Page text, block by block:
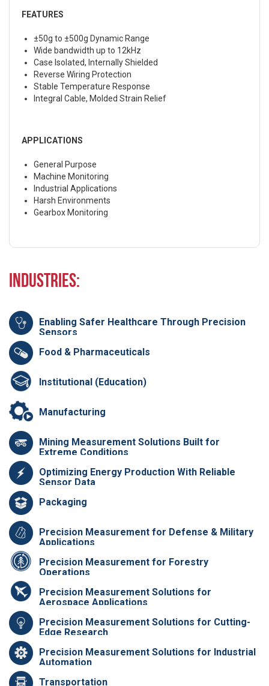
FEATURES
±50g to ±500g Dynamic Range
Wide bandwidth up to 12kHz
Case Isolated, Internally Shielded
Reverse Wiring Protection
Stable Temperature Response
Integral Cable, Molded Strain Relief
APPLICATIONS
General Purpose
Machine Monitoring
Industrial Applications
Harsh Environments
Gearbox Monitoring
Industries:
Enabling Safer Healthcare Through Precision
Sensors
Food & Pharmaceuticals
Institutional (Education)
Manufacturing
Mining Measurement Solutions Built for
Extreme Conditions
Optimizing Energy Production With Reliable
Sensor Data
Packaging
Precision Measurement for Defense & Military
Applications
Precision Measurement for Forestry
Operations
Precision Measurement Solutions for
Aerospace Applications
Precision Measurement Solutions for Cutting-
Edge Research
Precision Measurement Solutions for Industrial
Automation
Transportation